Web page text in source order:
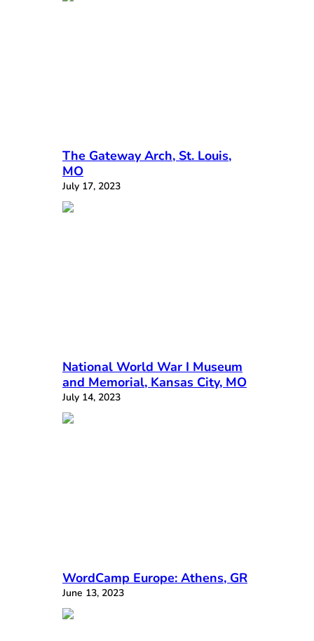
The Gateway Arch, St. Louis,
MO
July 17, 2023
National World War I Museum
and Memorial, Kansas City, MO
July 14, 2023
WordCamp Europe: Athens, GR
June 13, 2023